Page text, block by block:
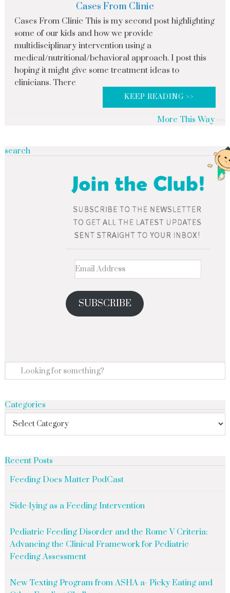
Cases From Clinic
Cases From Clinic This is my second post highlighting
some of our kids and how we provide
multidisciplinary intervention using a
medical/nutritional/behavioral approach. I post this
hoping it might give some treatment ideas to
clinicians. There
KEEP READING >>
More This Way
SUBSCRIBE
search
Categories
Recent Posts
Feeding Does Matter PodCast
Side-lying as a Feeding Intervention
Pediatric Feeding Disorder and the Rome V Criteria:
Advancing the Clinical Framework for Pediatric
Feeding Assessment
New Texting Program from ASHA a- Picky Eating and